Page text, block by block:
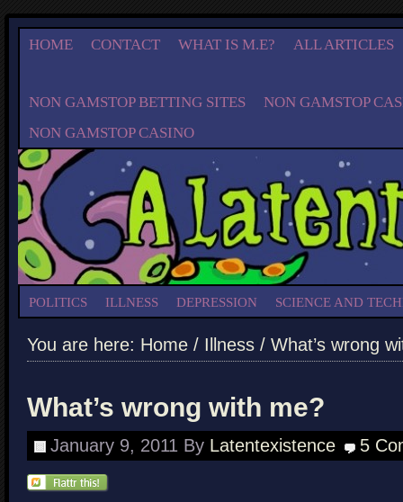
HOME CONTACT WHAT IS M.E? ALL ARTICLES
NON GAMSTOP BETTING SITES
NON GAMSTOP
NON GAMSTOP CASINO
POLITICS ILLNESS DEPRESSION SCIENCE AND
You are here: Home / Illness / What’s wrong
What’s wrong with me?
January 9, 2011 By Latentexistence 5